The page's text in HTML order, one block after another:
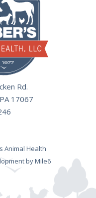
Rd.
17067
Animal Health
by Mile6